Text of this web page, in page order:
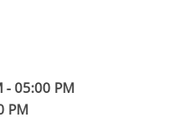
- 05:00 PM
PM